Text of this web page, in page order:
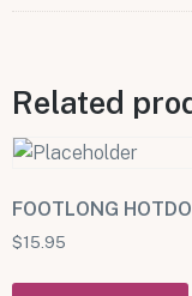
Related
FOOTLONG
$15.95